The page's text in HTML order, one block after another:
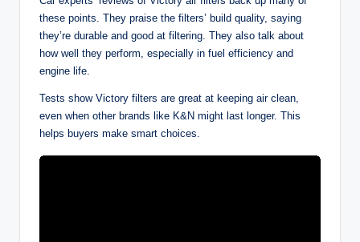
these points. They praise the filters’ build quality, saying
they’re durable and good at filtering. They also talk about
how well they perform, especially in fuel efficiency and
engine life.
Tests show Victory filters are great at keeping air clean,
even when other brands like K&N might last longer. This
helps buyers make smart choices.